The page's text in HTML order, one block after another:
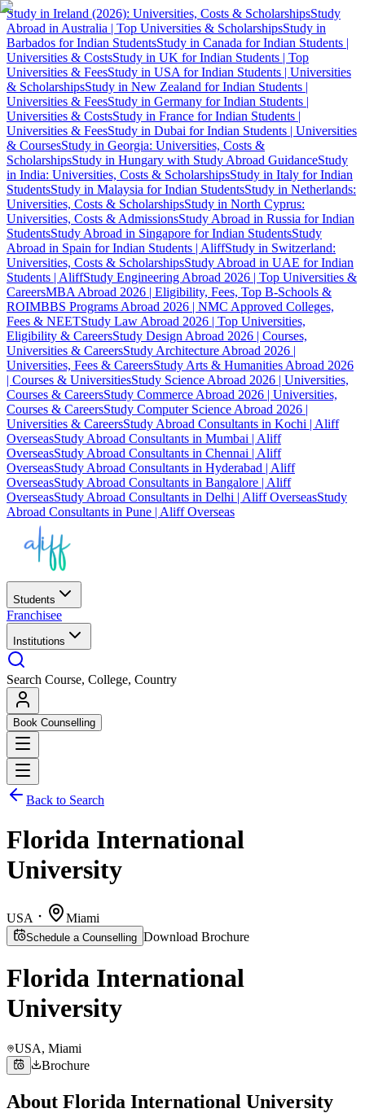
Study in Ireland (2026): Universities, Costs & ScholarshipsStudy
Abroad in Australia | Top Universities & ScholarshipsStudy in
Barbados for Indian StudentsStudy in Canada for Indian Students |
Universities & CostsStudy in UK for Indian Students | Top
Universities & FeesStudy in USA for Indian Students | Universities
& ScholarshipsStudy in New Zealand for Indian Students |
Universities & FeesStudy in Germany for Indian Students |
Universities & CostsStudy in France for Indian Students |
Universities & FeesStudy in Dubai for Indian Students | Universities
& CoursesStudy in Georgia: Universities, Costs &
ScholarshipsStudy in Hungary with Study Abroad GuidanceStudy
in India: Universities, Costs & ScholarshipsStudy in Italy for Indian
StudentsStudy in Malaysia for Indian StudentsStudy in Netherlands:
Universities, Costs & ScholarshipsStudy in North Cyprus:
Universities, Costs & AdmissionsStudy Abroad in Russia for Indian
StudentsStudy Abroad in Singapore for Indian StudentsStudy
Abroad in Spain for Indian Students | AliffStudy in Switzerland:
Universities, Costs & ScholarshipsStudy Abroad in UAE for Indian
Students | AliffStudy Engineering Abroad 2026 | Top Universities &
CareersMBA Abroad 2026 | Eligibility, Fees, Top B-Schools &
ROIMBBS Programs Abroad 2026 | NMC Approved Colleges,
Fees & NEETStudy Law Abroad 2026 | Top Universities,
Eligibility & CareersStudy Design Abroad 2026 | Courses,
Universities & CareersStudy Architecture Abroad 2026 |
Universities, Fees & CareersStudy Arts & Humanities Abroad 2026
| Courses & UniversitiesStudy Science Abroad 2026 | Universities,
Courses & CareersStudy Commerce Abroad 2026 | Universities,
Courses & CareersStudy Computer Science Abroad 2026 |
Universities & CareersStudy Abroad Consultants in Kochi | Aliff
OverseasStudy Abroad Consultants in Mumbai | Aliff
OverseasStudy Abroad Consultants in Chennai | Aliff
OverseasStudy Abroad Consultants in Hyderabad | Aliff
OverseasStudy Abroad Consultants in Bangalore | Aliff
OverseasStudy Abroad Consultants in Delhi | Aliff OverseasStudy
Abroad Consultants in Pune | Aliff Overseas
Students
Franchisee
Institutions
Search Course, College, Country
Book Counselling
Back to Search
Florida International
University
USA Miami
Schedule a Counselling Download Brochure
Florida International
University
USA, Miami
Brochure
About Florida International University